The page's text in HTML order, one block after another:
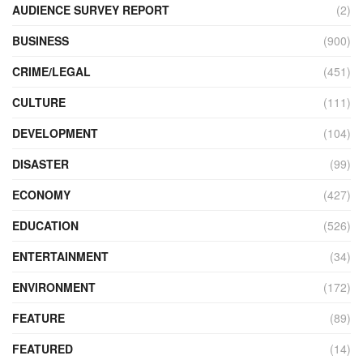
AUDIENCE SURVEY REPORT
(2)
BUSINESS
(900)
CRIME/LEGAL
(451)
CULTURE
(111)
DEVELOPMENT
(104)
DISASTER
(99)
ECONOMY
(427)
EDUCATION
(526)
ENTERTAINMENT
(34)
ENVIRONMENT
(172)
FEATURE
(89)
FEATURED
(14)